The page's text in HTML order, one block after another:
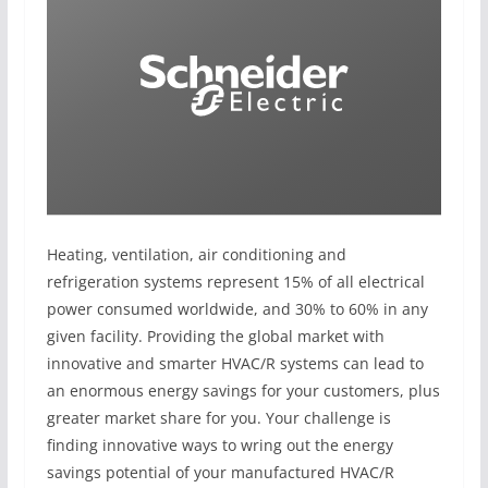
Heating, ventilation, air conditioning and
refrigeration systems represent 15% of all electrical
power consumed worldwide, and 30% to 60% in any
given facility. Providing the global market with
innovative and smarter HVAC/R systems can lead to
an enormous energy savings for your customers, plus
greater market share for you. Your challenge is
finding innovative ways to wring out the energy
savings potential of your manufactured HVAC/R